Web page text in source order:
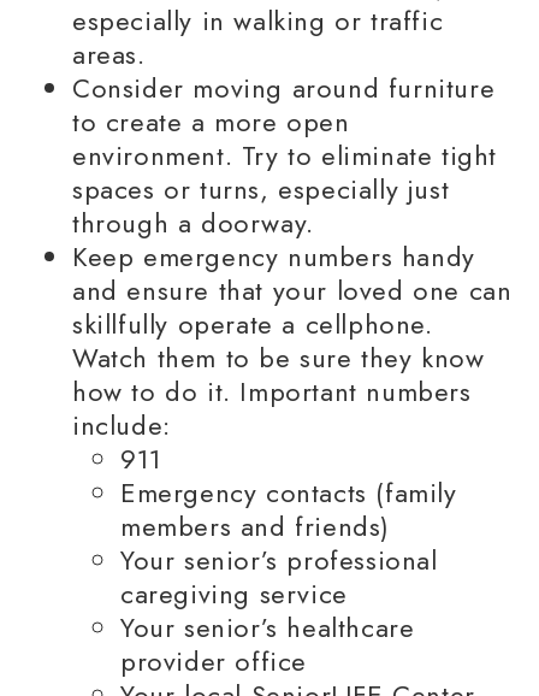
especially in walking or traffic
areas.
Consider moving around furniture
to create a more open
environment. Try to eliminate tight
spaces or turns, especially just
through a doorway.
Keep emergency numbers handy
and ensure that your loved one can
skillfully operate a cellphone.
Watch them to be sure they know
how to do it. Important numbers
include:
911
Emergency contacts (family
members and friends)
Your senior’s professional
caregiving service
Your senior’s healthcare
provider office